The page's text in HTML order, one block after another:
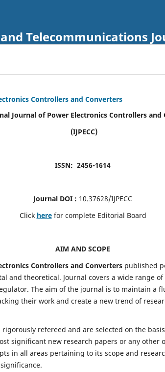
Telecommunications
Controllers and Converters
Journal of Power Electronics Controllers and
(IJPECC)
ISSN: 2456-1614
Journal DOI : 10.37628/IJPECC
Click here for complete Editorial Board
AIM AND SCOPE
Controllers and Converters published
and theoretical. Journal covers a wide range
The aim of the journal is to maintain a
their work and create a new trend of
refereed and are selected on the
significant new research papers or any
in all areas pertaining to its scope and